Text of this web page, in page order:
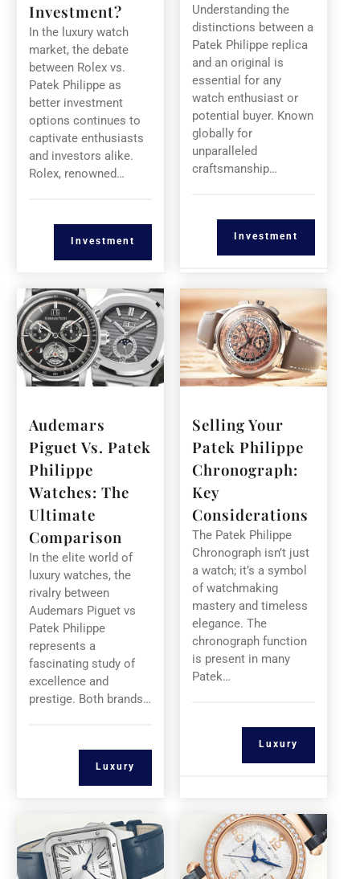
Investment?
In the luxury watch
market, the debate
between Rolex vs.
Patek Philippe as
better investment
options continues to
captivate enthusiasts
and investors alike.
Rolex, renowned…
Investment
Understanding the
distinctions between a
Patek Philippe replica
and an original is
essential for any
watch enthusiast or
potential buyer. Known
globally for
unparalleled
craftsmanship…
Investment
Audemars
Piguet Vs. Patek
Philippe
Watches: The
Ultimate
Comparison
In the elite world of
luxury watches, the
rivalry between
Audemars Piguet vs
Patek Philippe
represents a
fascinating study of
excellence and
prestige. Both brands…
Luxury
Selling Your
Patek Philippe
Chronograph:
Key
Considerations
The Patek Philippe
Chronograph isn’t just
a watch; it’s a symbol
of watchmaking
mastery and timeless
elegance. The
chronograph function
is present in many
Patek…
Luxury